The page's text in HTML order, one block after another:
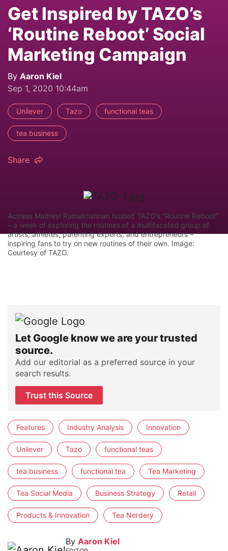
Get Inspired by TAZO’s
‘Routine Reboot’ Social
Marketing Campaign
By Aaron Kiel
Sep 1, 2020 10:44am
Unilever Tazo functional teas
tea business
Share
Actress Maitreyi Ramakrishnan hosted TAZO’s “Routine Reboot”
– a week of exploring the routines of a multifaceted group of
artists, athletes, parenting experts, and entrepreneurs –
inspiring fans to try on new routines of their own. Image:
Courtesy of TAZO.
Let Google know we are your trusted
source.
Add our editorial as a preferred source in your
search results.
Trust this Source
Features Industry Analysis Innovation
Unilever Tazo functional teas
tea business functional tea Tea Marketing
Tea Social Media Business Strategy Retail
Products & Innovation Tea Nerdery
By Aaron Kiel